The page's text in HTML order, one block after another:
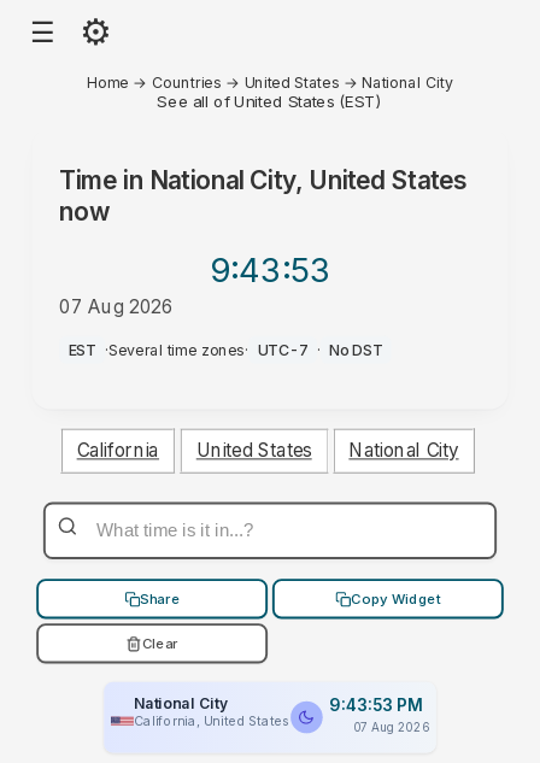
☰ ⚙
Home → Countries → United States →National City
See all of United States (EST)
Time in National City, United States
now
9:43:53
07 Aug 2026
PM
EST ·Several time zones· UTC-7 · No DST
California United States National City
Share Copy Widget
Clear
National City
California, United States
9:43:53 PM
07 Aug 2026